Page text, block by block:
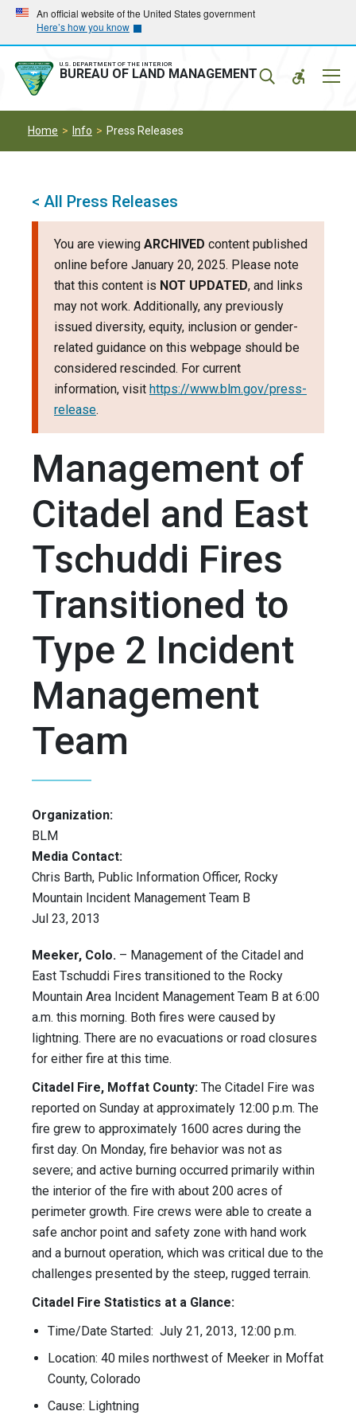
Skip
main
navigation
Skip
main
content
An official website of the United States government
Here’s how you know
U.S. DEPARTMENT OF THE INTERIOR
BUREAU OF LAND MANAGEMENT
Home Info Press Releases
< All Press Releases
You are viewing ARCHIVED content published
online before January 20, 2025. Please note
that this content is NOT UPDATED, and links
may not work. Additionally, any previously
issued diversity, equity, inclusion or gender-
related guidance on this webpage should be
considered rescinded. For current
information, visit https://www.blm.gov/press-
release.
Management of
Citadel and East
Tschuddi Fires
Transitioned to
Type 2 Incident
Management
Team
Organization:
BLM
Media Contact:
Chris Barth, Public Information Officer, Rocky
Mountain Incident Management Team B
Jul 23, 2013
Meeker, Colo. – Management of the Citadel and
East Tschuddi Fires transitioned to the Rocky
Mountain Area Incident Management Team B at 6:00
a.m. this morning. Both fires were caused by
lightning. There are no evacuations or road closures
for either fire at this time.
Citadel Fire, Moffat County: The Citadel Fire was
reported on Sunday at approximately 12:00 p.m. The
fire grew to approximately 1600 acres during the
first day. On Monday, fire behavior was not as
severe; and active burning occurred primarily within
the interior of the fire with about 200 acres of
perimeter growth. Fire crews were able to create a
safe anchor point and safety zone with hand work
and a burnout operation, which was critical due to the
challenges presented by the steep, rugged terrain.
Citadel Fire Statistics at a Glance:
Time/Date Started: July 21, 2013, 12:00 p.m.
Location: 40 miles northwest of Meeker in Moffat
County, Colorado
Cause: Lightning